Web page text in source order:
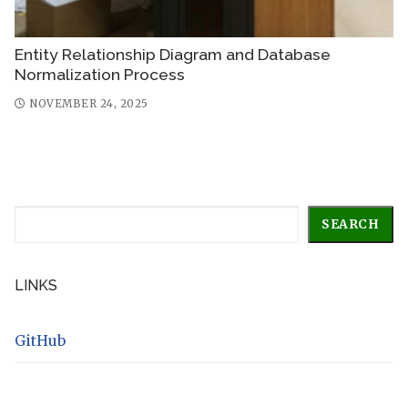
Entity Relationship Diagram and Database
Normalization Process
NOVEMBER 24, 2025
SEARCH
LINKS
GitHub